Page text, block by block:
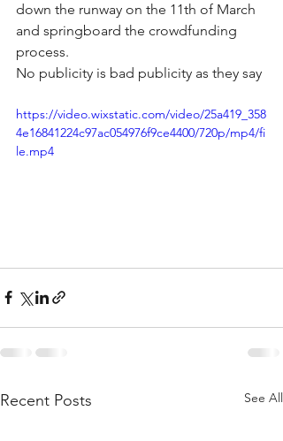
down the runway on the 11th of March
and springboard the crowdfunding
process.
No publicity is bad publicity as they say
https://video.wixstatic.com/video/25a419_358
4e16841224c97ac054976f9ce4400/720p/mp4/fi
le.mp4
Recent Posts See All